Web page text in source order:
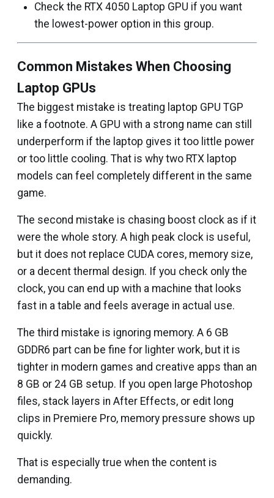
Check the RTX 4050 Laptop GPU if you want
the lowest-power option in this group.
Common Mistakes When Choosing
Laptop GPUs
The biggest mistake is treating laptop GPU TGP
like a footnote. A GPU with a strong name can still
underperform if the laptop gives it too little power
or too little cooling. That is why two RTX laptop
models can feel completely different in the same
game.
The second mistake is chasing boost clock as if it
were the whole story. A high peak clock is useful,
but it does not replace CUDA cores, memory size,
or a decent thermal design. If you check only the
clock, you can end up with a machine that looks
fast in a table and feels average in actual use.
The third mistake is ignoring memory. A 6 GB
GDDR6 part can be fine for lighter work, but it is
tighter in modern games and creative apps than an
8 GB or 24 GB setup. If you open large Photoshop
files, stack layers in After Effects, or edit long
clips in Premiere Pro, memory pressure shows up
quickly.
That is especially true when the content is
demanding.